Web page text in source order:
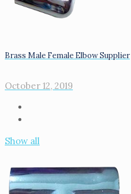
Brass Male Female Elbow Supplier
October 12, 2019
Show all